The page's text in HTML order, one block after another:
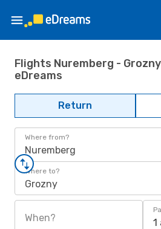
Flights Nuremberg -
eDreams
Return
Where from?
Nuremberg
Where to?
Grozny
When? 1